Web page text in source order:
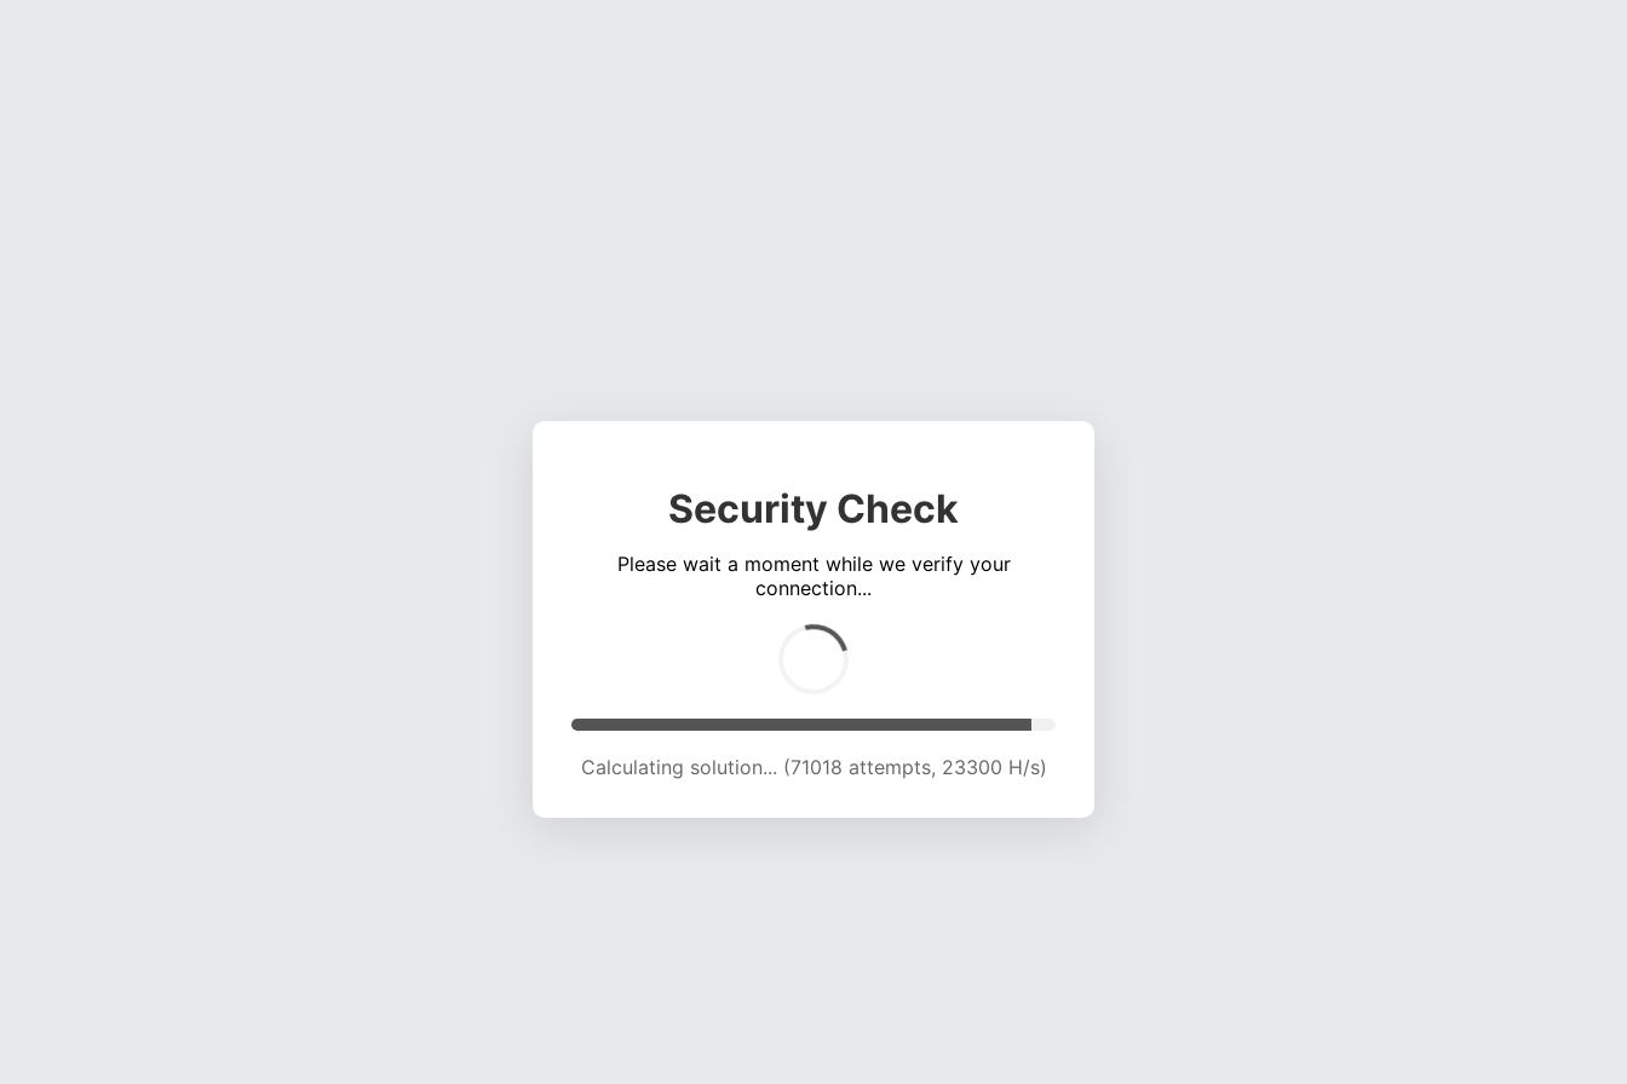
Security Check
Please wait a moment while we verify your
connection...
Calculating solution... (75362 attempts, 23188 H/s)